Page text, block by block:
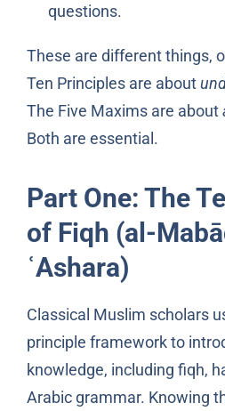
questions.
These are different things,
Ten Principles are about
The Five Maxims are about
Both are essential.
Part One: The
of Fiqh (al-
ʿAshara)
Classical Muslim scholars
principle framework to
knowledge, including fiqh,
Arabic grammar. Knowing